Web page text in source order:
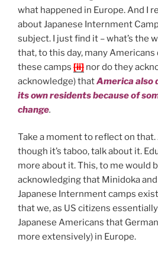
what happened in Europe. And I
about Japanese Internment
subject. I just find it – what’s the
that, to this day, many Americans
these camps [ii] nor do they
acknowledge) thatAmerica also
its own residents because of
change.
Take a moment to reflect on that.
though it’s taboo, talk about it.
more about it. This, to me would
acknowledging that Minidoka
Japanese Internment camps
that we, as US citizens
Japanese Americans that
more extensively) in Europe.